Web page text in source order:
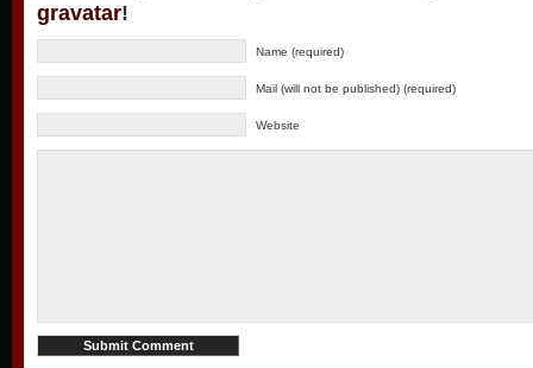
gravatar!
Name (required)
Mail (will not be published) (required)
Website